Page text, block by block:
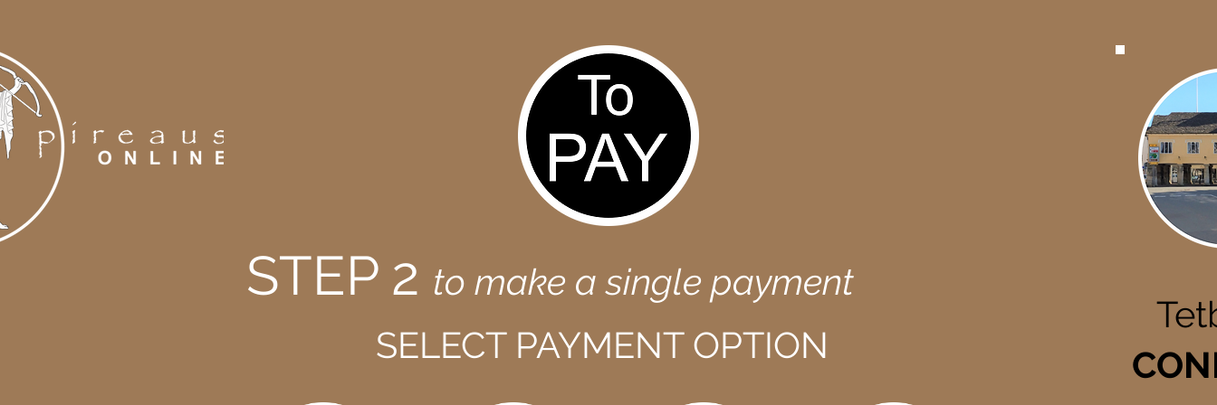
STEP 2 to make a single payment
SELECT PAYMENT OPTION